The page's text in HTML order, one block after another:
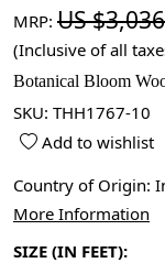
MRP: US
(Inclusive of all
Botanical Bloom
SKU: THH1767-10
Add to wishlist
Country of Origin:
More Information
SIZE (IN FEET):